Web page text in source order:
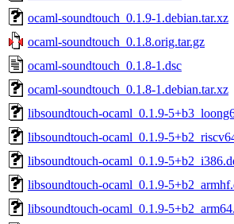
ocaml-soundtouch_0.1.9-1.debian.tar.xz
ocaml-soundtouch_0.1.8.orig.tar.gz
ocaml-soundtouch_0.1.8-1.dsc
ocaml-soundtouch_0.1.8-1.debian.tar.xz
libsoundtouch-ocaml_0.1.9-
libsoundtouch-ocaml_0.1.9-
libsoundtouch-ocaml_0.1.9-
libsoundtouch-ocaml_0.1.9-
libsoundtouch-ocaml_0.1.9-